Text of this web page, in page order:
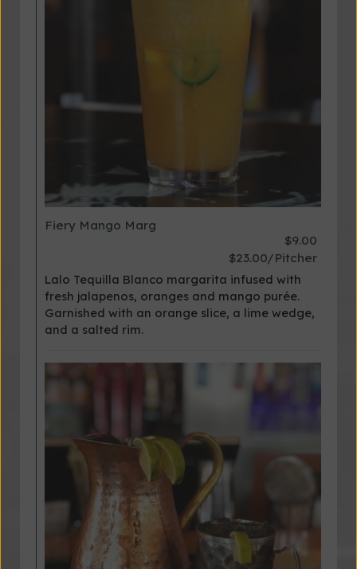
Fiery Mango Marg
$9.00
$23.00/Pitcher
Lalo Tequilla Blanco margarita infused with
fresh jalapenos, oranges and mango purée.
Garnished with an orange slice, a lime wedge,
and a salted rim.